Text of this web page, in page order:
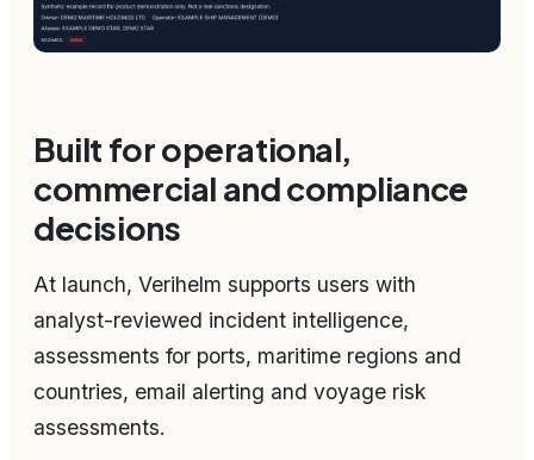
Built for operational,
commercial and compliance
decisions
At launch, Verihelm supports users with
analyst-reviewed incident intelligence,
assessments for ports, maritime regions and
countries, email alerting and voyage risk
assessments.